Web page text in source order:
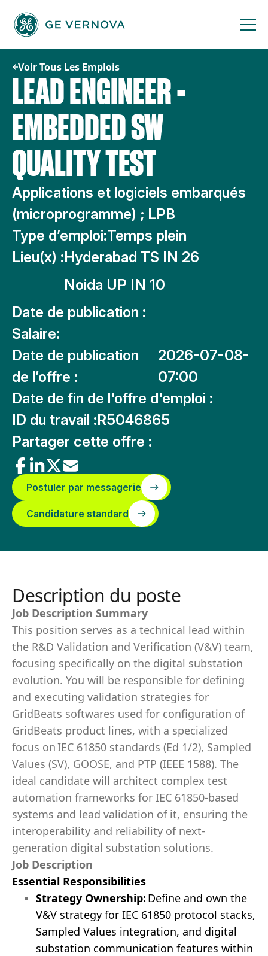
contenu
Voir Tous Les Emplois
LEAD ENGINEER -
EMBEDDED SW
QUALITY TEST
Applications et logiciels embarqués
(microprogramme) ; LPB
Type d’emploi:Temps plein
Lieu(x) :Hyderabad TS IN 26
Noida UP IN 10
Date de publication :
Salaire:
Date de publication
de l’offre :
2026-07-08-
07:00
Date de fin de l'offre d'emploi :
ID du travail :R5046865
Partager cette offre :
Postuler par messagerie
Candidature standard
Description du poste
Job Description Summary
This position serves as a technical lead within
the R&D Validation and Verification (V&V) team,
focusing specifically on the digital substation
evolution. You will be responsible for defining
and executing validation strategies for
GridBeats softwares used for configuration of
GridBeats product lines, with a specialized
focus on IEC 61850 standards (Ed 1/2), Sampled
Values (SV), GOOSE, and PTP (IEEE 1588). The
ideal candidate will architect complex test
automation frameworks for IEC 61850-based
systems and lead validation of it, ensuring the
interoperability and reliability of next-
generation digital substation solutions.
Job Description
Essential Responsibilities
Strategy Ownership: Define and own the
V&V strategy for IEC 61850 protocol stacks,
Sampled Values integration, and digital
substation communication features within